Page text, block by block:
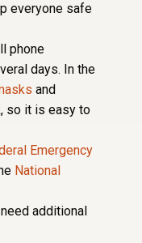
everyone safe
phone
days. In the
and
so it is easy to
Emergency
National
additional